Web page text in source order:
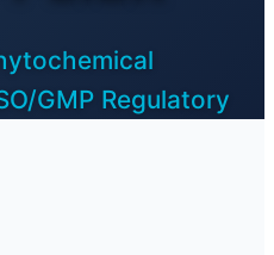
GMP Regulatory